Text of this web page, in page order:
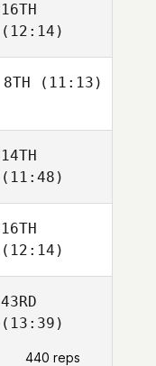
16TH
(12:14)
8TH (11:13)
14TH
(11:48)
16TH
(12:14)
43RD
(13:39)
440 reps